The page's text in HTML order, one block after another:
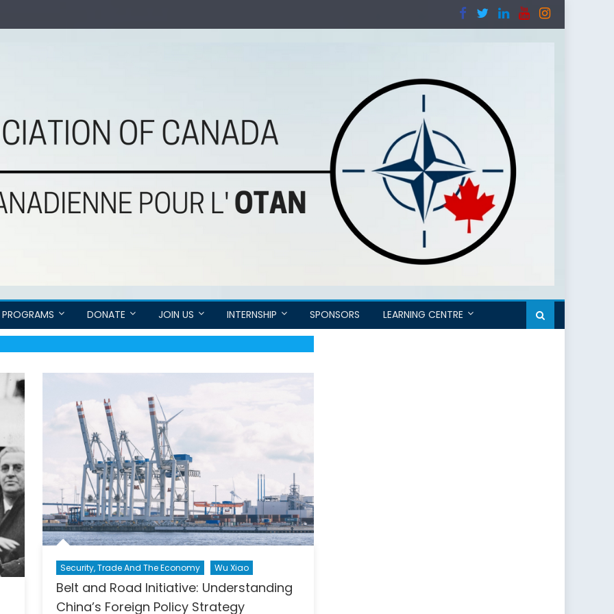
PROGRAMS DONATE JOIN US INTERNSHIP SPONSORS LEARNING CENTRE
Security, Trade And The Economy Wu Xiao
Belt and Road Initiative: Understanding
China’s Foreign Policy Strategy